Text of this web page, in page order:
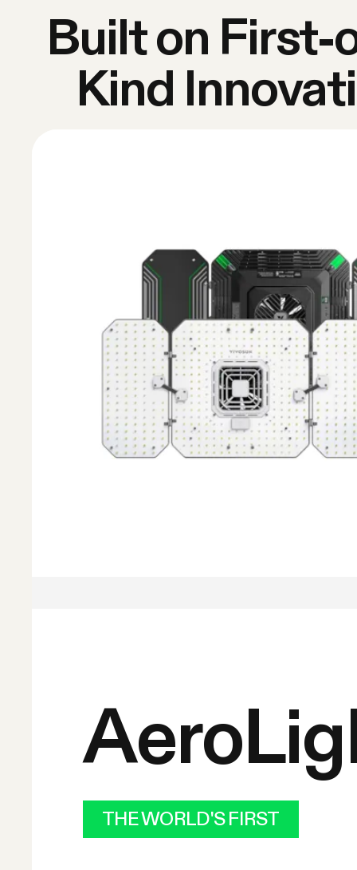
Built on First-
Kind
THE WORLD'S FIRST